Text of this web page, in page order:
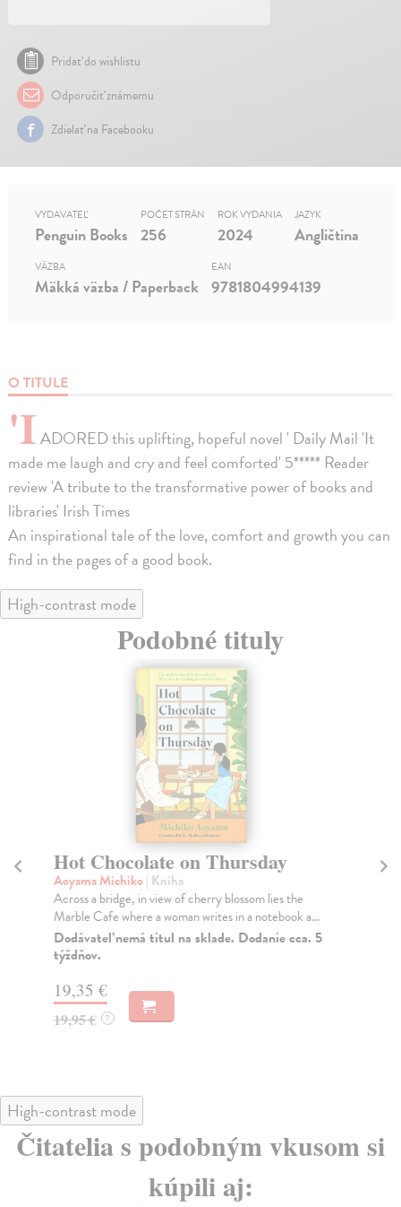
Pridať do wishlistu
Odporučiť známemu
Zdielať na Facebooku
O TITULE
'IADORED this uplifting, hopeful novel ' Daily Mail 'It
made me laugh and cry and feel comforted' 5***** Reader
review 'A tribute to the transformative power of books and
libraries' Irish Times
An inspirational tale of the love, comfort and growth you can
find in the pages of a good book.
VYDAVATEĽ
Penguin Books
POČET STRÁN
256
ROK VYDANIA
2024
JAZYK
Angličtina
VÄZBA
Mäkká väzba / Paperback
EAN
9781804994139
High-contrast mode
Podobné tituly
Hot Chocolate on Thursday
Aoyama Michiko| Kniha
Across a bridge, in view of cherry blossom lies the
Marble Cafe where a woman writes in a notebook a...
Dodávateľ nemá titul na sklade. Dodanie cca. 5
týždňov.
19,35 €
19,95 € ?
High-contrast mode
Čitatelia s podobným vkusom si
kúpili aj: